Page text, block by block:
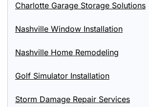
Charlotte Garage Storage Solutions
Nashville Window Installation
Nashville Home Remodeling
Golf Simulator Installation
Storm Damage Repair Services